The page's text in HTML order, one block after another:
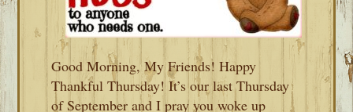
Good Morning, My Friends! Happy
Thankful Thursday! It’s our last Thursday
of September and I pray you woke up